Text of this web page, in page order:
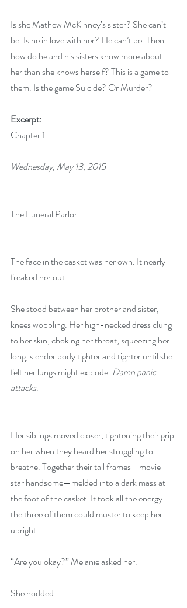
Is she Mathew McKinney’s sister? She can’t
be. Is he in love with her? He can’t be. Then
how do he and his sisters know more about
her than she knows herself? This is a game to
them. Is the game Suicide? Or Murder?
Excerpt:
Chapter 1
Wednesday, May 13, 2015
The Funeral Parlor.
The face in the casket was her own. It nearly
freaked her out.
She stood between her brother and sister,
knees wobbling. Her high-necked dress clung
to her skin, choking her throat, squeezing her
long, slender body tighter and tighter until she
felt her lungs might explode. Damn panic
attacks.
Her siblings moved closer, tightening their grip
on her when they heard her struggling to
breathe. Together their tall frames—movie-
star handsome—melded into a dark mass at
the foot of the casket. It took all the energy
the three of them could muster to keep her
upright.
“Are you okay?” Melanie asked her.
She nodded.